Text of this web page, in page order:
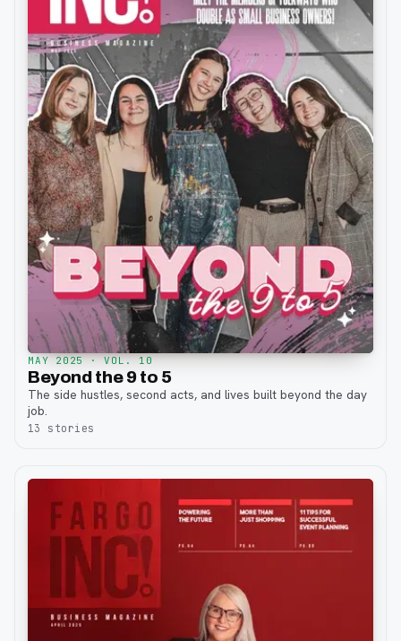
MAY 2025· VOL. 10
Beyond the 9 to 5
The side hustles, second acts, and lives built beyond the day
job.
13 stories